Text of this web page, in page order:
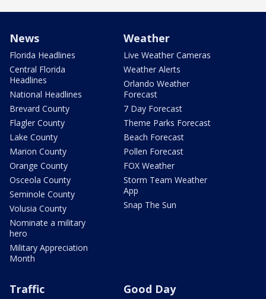
News
Florida Headlines
Central Florida
Headlines
National Headlines
Brevard County
Flagler County
Lake County
Marion County
Orange County
Osceola County
Seminole County
Volusia County
Nominate a military
hero
Military Appreciation
Month
Weather
Live Weather Cameras
Weather Alerts
Orlando Weather
Forecast
7 Day Forecast
Theme Parks Forecast
Beach Forecast
Pollen Forecast
FOX Weather
Storm Team Weather
App
Snap The Sun
Traffic Good Day